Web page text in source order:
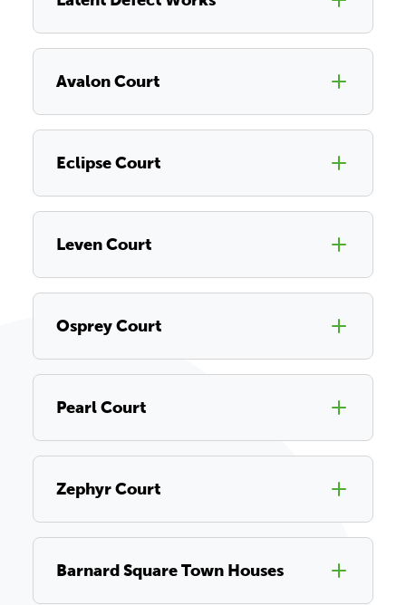
Avalon Court
Eclipse Court
Leven Court
Osprey Court
Pearl Court
Zephyr Court
Barnard Square Town Houses